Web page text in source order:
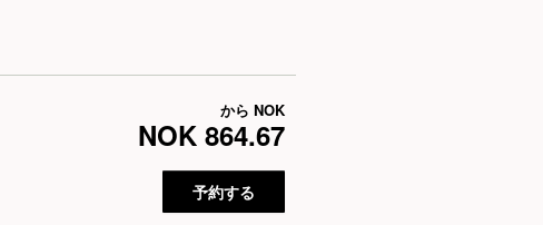
から NOK
NOK 864.67
予約する